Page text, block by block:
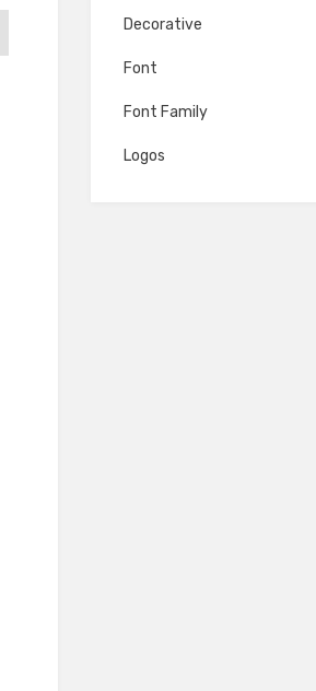
Decorative
Font
Font Family
Logos